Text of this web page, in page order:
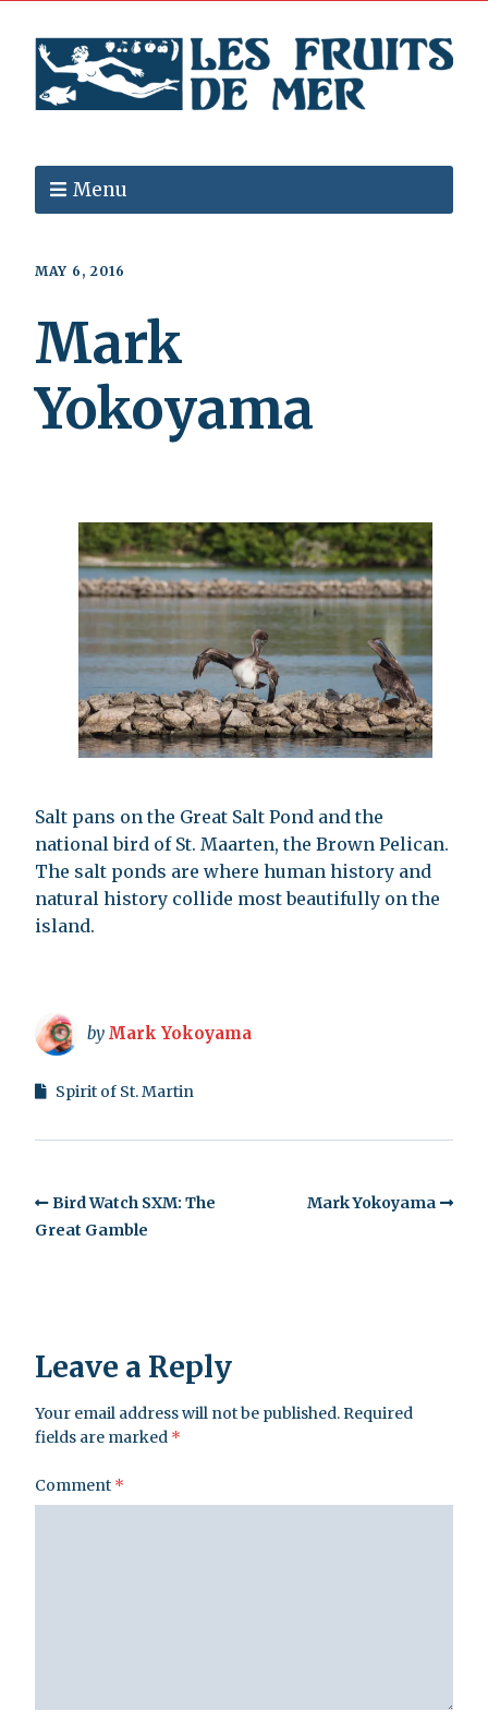
Menu
MAY 6, 2016
Mark
Yokoyama
Salt pans on the Great Salt Pond and the
national bird of St. Maarten, the Brown Pelican.
The salt ponds are where human history and
natural history collide most beautifully on the
island.
by Mark Yokoyama
Spirit of St. Martin
Bird Watch SXM: The
Great Gamble
Mark Yokoyama
Leave a Reply
Your email address will not be published.Required
fields are marked *
Comment *